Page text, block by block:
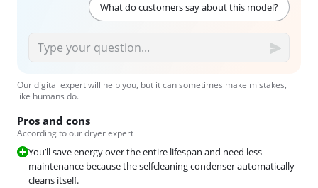
What do customers say about this model?
Our digital expert will help you, but it can sometimes make mistakes,
like humans do.
Pros and cons
According to our dryer expert
You’ll save energy over the entire lifespan and need less
maintenance because the selfcleaning condenser automatically
cleans itself.